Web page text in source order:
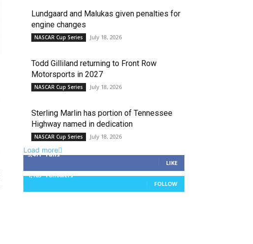
Lundgaard and Malukas given penalties for
engine changes
NASCAR Cup Series July 18, 2026
Todd Gilliland returning to Front Row
Motorsports in 2027
NASCAR Cup Series July 18, 2026
Sterling Marlin has portion of Tennessee
Highway named in dedication
NASCAR Cup Series July 18, 2026
Load more
3,411 Fans
LIKE
1,105 Followers
FOLLOW